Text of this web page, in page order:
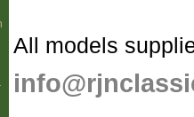
All models